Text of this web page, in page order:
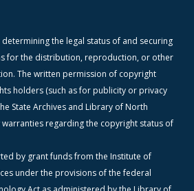
the legal status of and securing
for the distribution, reproduction, or other
The written permission of copyright
holders (such as for publicity or privacy
State Archives and Library of North
regarding the copyright status of
by grant funds from the Institute of
under the provisions of the federal